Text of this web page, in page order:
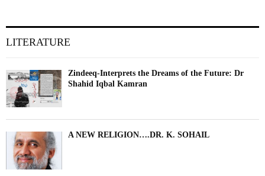
LITERATURE
Zindeeq-Interprets the Dreams of the Future: Dr
Shahid Iqbal Kamran
A NEW RELIGION….DR. K. SOHAIL